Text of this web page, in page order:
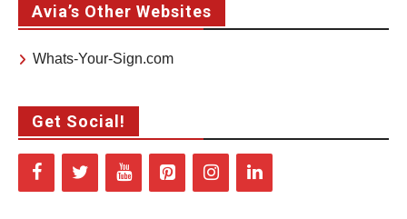
Avia’s Other Websites
Whats-Your-Sign.com
Get Social!